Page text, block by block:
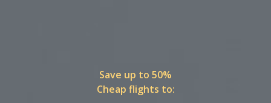
Save up to 50%
Cheap flights to: